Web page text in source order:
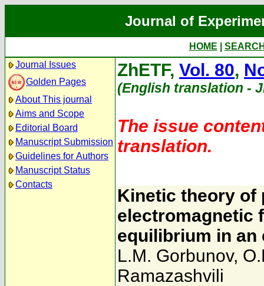
Journal of
HOME
Journal Issues
Golden Pages
About This journal
Aims and Scope
Editorial Board
Manuscript Submission
Guidelines for Authors
Manuscript Status
Contacts
ZhETF, Vol. 80,
(English translation -
The issue
translation.
Kinetic theory of
electromagnetic
equilibrium in
L.M. Gorbunov,
Ramazashvili